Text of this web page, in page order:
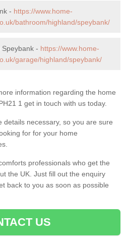
- https://www.home-
bathroom/highland/speybank/
- https://www.home-
garage/highland/speybank/
information regarding the home
1 get in touch with us today.
details necessary, so you are sure
for for your home
professionals who get the
the UK. Just fill out the enquiry
back to you as soon as possible
US